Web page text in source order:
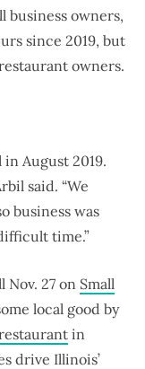
business owners,
since 2019, but
owners.
August 2019.
said. “We
business was
time.”
Nov. 27 on Small
local good by
in
drive Illinois’